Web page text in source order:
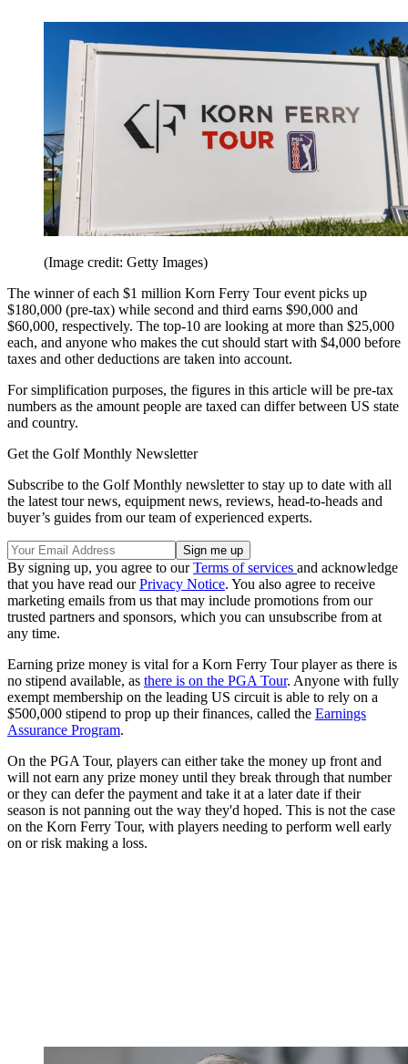
(Image credit: Getty Images)
The winner of each $1 million Korn Ferry Tour event picks up
$180,000 (pre-tax) while second and third earns $90,000 and
$60,000, respectively. The top-10 are looking at more than $25,000
each, and anyone who makes the cut should start with $4,000 before
taxes and other deductions are taken into account.
For simplification purposes, the figures in this article will be pre-tax
numbers as the amount people are taxed can differ between US state
and country.
Get the Golf Monthly Newsletter
Subscribe to the Golf Monthly newsletter to stay up to date with all
the latest tour news, equipment news, reviews, head-to-heads and
buyer’s guides from our team of experienced experts.
By signing up, you agree to ourTerms of services and acknowledge
that you have read ourPrivacy Notice. You also agree to receive
marketing emails from us that may include promotions from our
trusted partners and sponsors, which you can unsubscribe from at
any time.
Earning prize money is vital for a Korn Ferry Tour player as there is
no stipend available, as there is on the PGA Tour. Anyone with fully
exempt membership on the leading US circuit is able to rely on a
$500,000 stipend to prop up their finances, called the Earnings
Assurance Program.
On the PGA Tour, players can either take the money up front and
will not earn any prize money until they break through that number
or they can defer the payment and take it at a later date if their
season is not panning out the way they'd hoped. This is not the case
on the Korn Ferry Tour, with players needing to perform well early
on or risk making a loss.